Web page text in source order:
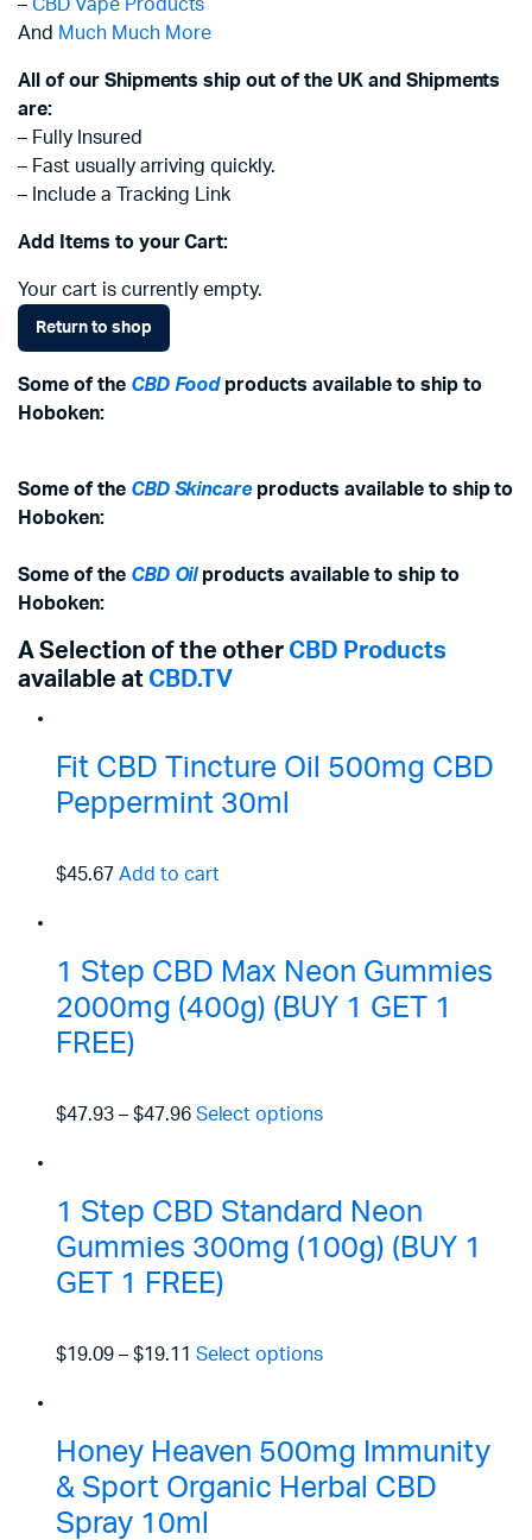
– CBD Vape Products
And Much Much More
All of our Shipments ship out of the UK and Shipments
are:
– Fully Insured
– Fast usually arriving quickly.
– Include a Tracking Link
Add Items to your Cart:
Your cart is currently empty.
Return to shop
Some of the CBD Foodproducts available to ship to
Hoboken:
Some of the CBD Skincareproducts available to ship to
Hoboken:
Some of the CBD Oilproducts available to ship to
Hoboken:
A Selection of the other CBD Products
available at CBD.TV
Fit CBD Tincture Oil 500mg CBD
Peppermint 30ml
$45.67 Add to cart
1 Step CBD Max Neon Gummies
2000mg (400g) (BUY 1 GET 1
FREE)
$47.93– $47.96 Select options
1 Step CBD Standard Neon
Gummies 300mg (100g) (BUY 1
GET 1 FREE)
$19.09– $19.11 Select options
Honey Heaven 500mg Immunity
& Sport Organic Herbal CBD
Spray 10ml